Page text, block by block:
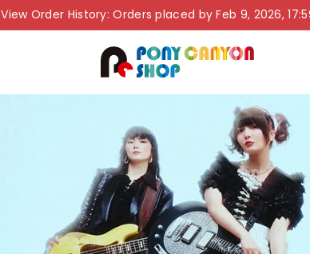
View Order History: Orders placed by Feb 9, 2026,